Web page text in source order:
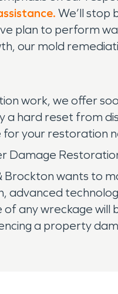
We’ll stop
plan to perform
our mold
work, we offer
a hard reset from
your restoration
Damage
wants to
advanced
of any wreckage
a property